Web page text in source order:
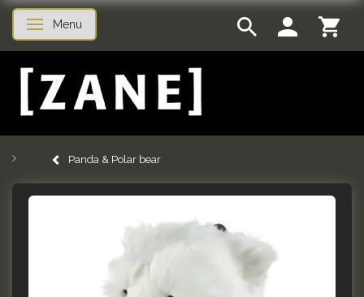
Toggle navigation
Menu
Panda & Polar bear